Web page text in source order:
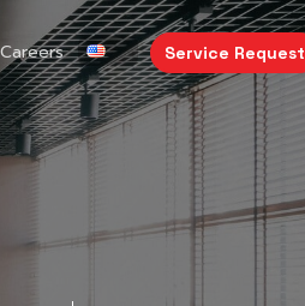
Careers Service Request